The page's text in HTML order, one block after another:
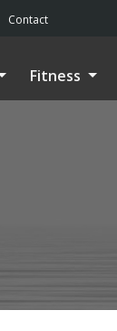
Contact
Fitness